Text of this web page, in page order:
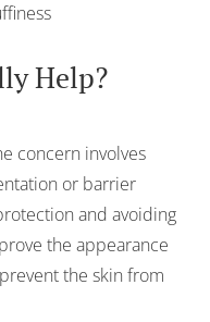
Help?
concern involves
or barrier
and avoiding
the appearance
the skin from